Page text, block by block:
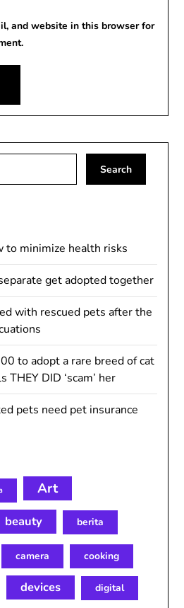
and website in this browser for
Alternative:
to minimize health risks
get adopted together
with rescued pets after the
to adopt a rare breed of cat
DID ‘scam’ her
pets need pet insurance
Art
beauty berita
camera cooking
devices digital